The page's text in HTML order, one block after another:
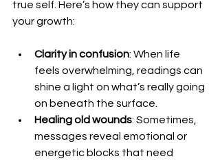
true self. Here’s how they can support
your growth:
Clarity in confusion: When life
feels overwhelming, readings can
shine a light on what’s really going
on beneath the surface.
Healing old wounds: Sometimes,
messages reveal emotional or
energetic blocks that need